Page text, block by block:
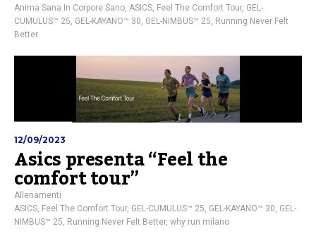
Anima Sana In Corpore Sano ASICS Feel The Comfort Tour, GEL-
CUMULUS™ 25 GEL-KAYANO™ 30 GEL-NIMBUS™ 25 Running Never Felt
Better
12/09/2023
Asics presenta “Feel the
comfort tour”
Allenamenti
ASICS, Feel The Comfort Tour, GEL-CUMULUS™ 25, GEL-KAYANO™ 30, GEL-
NIMBUS™ 25, Running Never Felt Better, why run milano